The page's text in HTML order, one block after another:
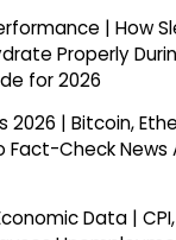
| How
Properly
for 2026
2026 | Bitcoin,
Fact-Check
Data |